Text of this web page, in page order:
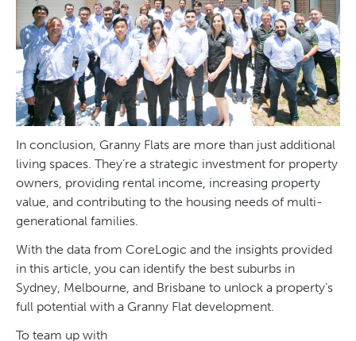
In conclusion, Granny Flats are more than just additional
living spaces. They’re a strategic investment for property
owners, providing rental income, increasing property
value, and contributing to the housing needs of multi-
generational families.
With the data from CoreLogic and the insights provided
in this article, you can identify the best suburbs in
Sydney, Melbourne, and Brisbane to unlock a property’s
full potential with a Granny Flat development.
To team up with